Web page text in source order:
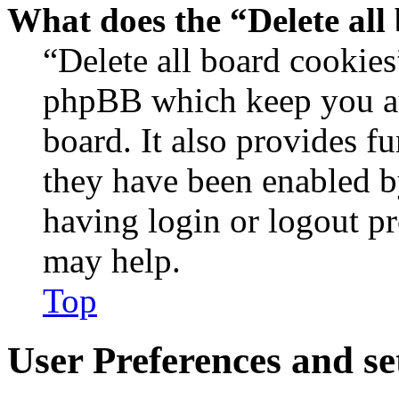
What does the “Delete
“Delete all board
phpBB which keep you
board. It also provides
they have been enabled
having login or logout
may help.
Top
User Preferences and